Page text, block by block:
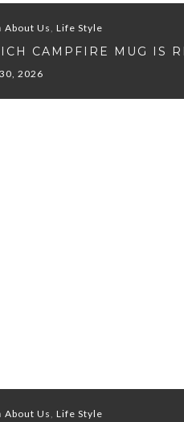
About Us, Life Style
CAMPFIRE MUG IS
2026
About Us, Life Style